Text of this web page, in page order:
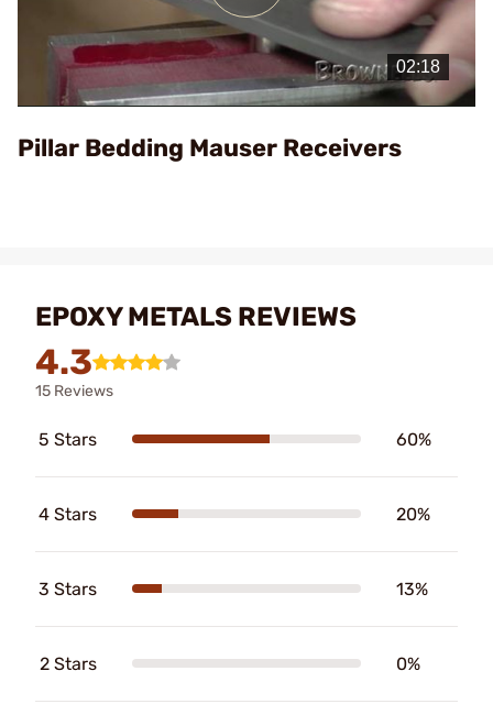
Play
Video
Pillar Bedding Mauser Receivers
EPOXY METALS REVIEWS
4.3
15 Reviews
5 Stars 60%
4 Stars 20%
3 Stars 13%
2 Stars 0%